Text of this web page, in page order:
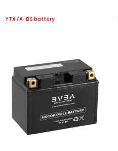
YTX7A-BS battery